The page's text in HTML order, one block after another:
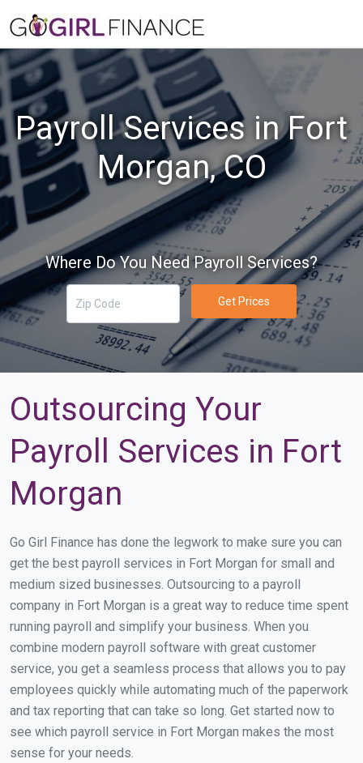
Payroll Services in Fort
Morgan, CO
Where Do You Need Payroll Services?
Get Prices
Outsourcing Your
Payroll Services in Fort
Morgan
Go Girl Finance has done the legwork to make sure you can
get the best payroll services in Fort Morgan for small and
medium sized businesses. Outsourcing to a payroll
company in Fort Morgan is a great way to reduce time spent
running payroll and simplify your business. When you
combine modern payroll software with great customer
service, you get a seamless process that allows you to pay
employees quickly while automating much of the paperwork
and tax reporting that can take so long. Get started now to
see which payroll service in Fort Morgan makes the most
sense for your needs.